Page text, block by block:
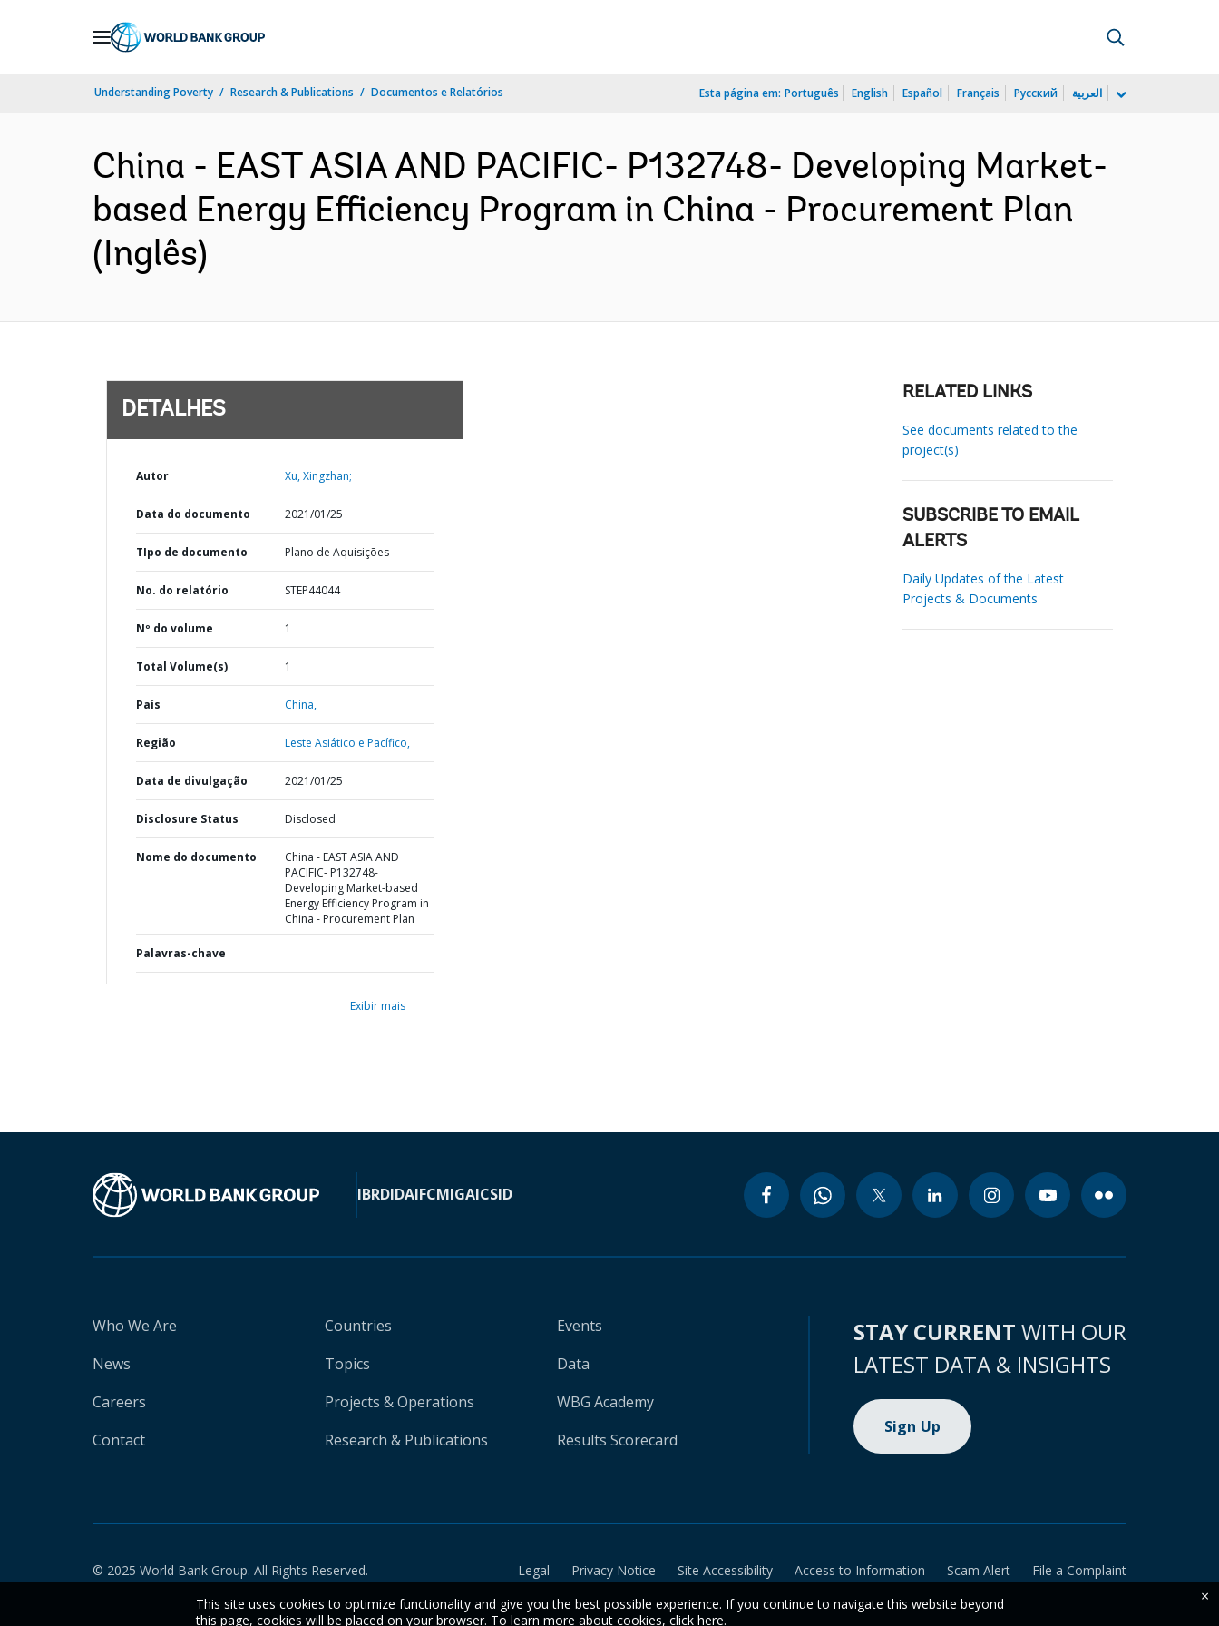
Understanding Poverty Research & Publications Documentos e Relatórios Esta página em: Português English Español Français Русский العربية
China - EAST ASIA AND PACIFIC- P132748- Developing Market-
based Energy Efficiency Program in China - Procurement Plan
(Inglês)
DETALHES
Autor Xu, Xingzhan;
Data do documento 2021/01/25
TIpo de documento Plano de Aquisições
No. do relatório STEP44044
Nº do volume 1
Total Volume(s) 1
País China,
Região Leste Asiático e Pacífico,
Data de divulgação 2021/01/25
Disclosure Status Disclosed
Nome do documento
China - EAST ASIA AND
PACIFIC- P132748-
Developing Market-based
Energy Efficiency Program in
China - Procurement Plan
Palavras-chave
Exibir mais
RELATED LINKS
See documents related to the
project(s)
SUBSCRIBE TO EMAIL
ALERTS
Daily Updates of the Latest
Projects & Documents
IBRDIDAIFCMIGAICSID
Who We Are
News
Careers
Contact
Countries
Topics
Projects & Operations
Research & Publications
Events
Data
WBG Academy
Results Scorecard
STAY CURRENT WITH OUR
LATEST DATA & INSIGHTS
Sign Up
© 2025 World Bank Group. All Rights Reserved. Legal Privacy Notice Site Accessibility Access to Information Scam Alert
File a Complaint
This site uses cookies to optimize functionality and give you the best possible experience. If you continue to navigate this website beyond
this page, cookies will be placed on your browser. To learn more about cookies, click here.
×